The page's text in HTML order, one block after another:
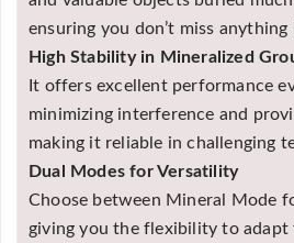
ensuring you don’t miss
High Stability in Mineralized
It offers excellent performance
minimizing interference and
making it reliable in challenging
Dual Modes for Versatility
Choose between Mineral Mode
giving you the flexibility to